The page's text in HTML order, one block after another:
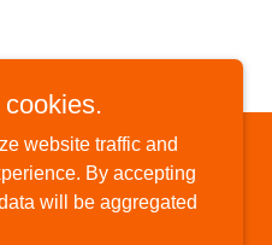
website traffic and
By accepting
will be aggregated